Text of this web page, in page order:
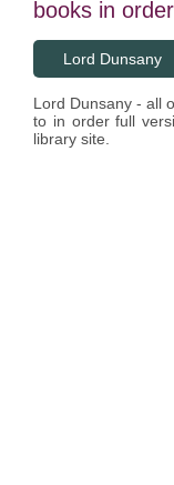
books in order
Lord Dunsany
Lord Dunsany - all
to in order full
library site.